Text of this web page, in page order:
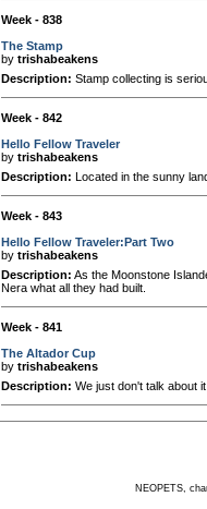
Week - 838
The Stamp
by trishabeakens
Description: Stamp collecting is
Week - 842
Hello Fellow Traveler
by trishabeakens
Description: Located in the sunny
Week - 843
Hello Fellow Traveler:Part Two
by trishabeakens
Description: As the Moonstone
Nera what all they had built.
Week - 841
The Altador Cup
by trishabeakens
Description: We just don't talk about it.
NEOPETS,